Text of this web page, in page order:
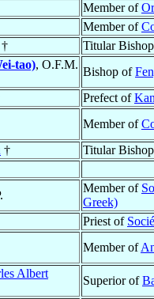
Member of
Member of
† Titular
tao), O.F.M.
Bishop of
Prefect of
Member of
† Titular
Member of
Greek)
Priest of
Member of
Albert
Superior of